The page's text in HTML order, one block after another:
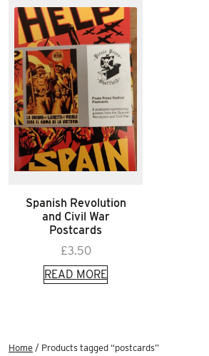
Spanish Revolution
and Civil War
Postcards
£3.50
READ MORE
Home / Products tagged “postcards”